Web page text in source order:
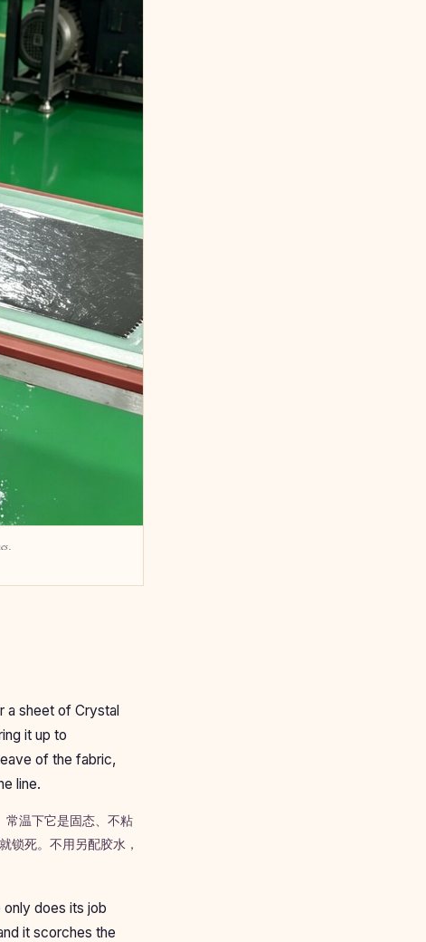
a sheet of Crystal
it up to
of the fabric,
line.
常温下它是固态、不粘
锁死。不用另配胶水，
does its job
it scorches the